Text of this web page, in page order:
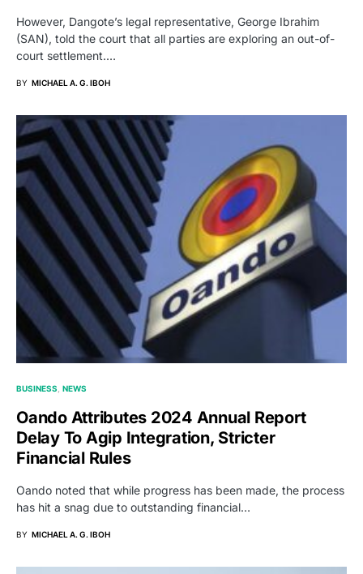
However, Dangote’s legal representative, George Ibrahim
(SAN), told the court that all parties are exploring an out-of-
court settlement.…
BY MICHAEL A. G. IBOH
BUSINESS NEWS
Oando Attributes 2024 Annual Report
Delay To Agip Integration, Stricter
Financial Rules
Oando noted that while progress has been made, the process
has hit a snag due to outstanding financial…
BY MICHAEL A. G. IBOH